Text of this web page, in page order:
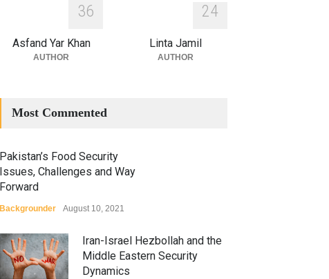
36
Asfand Yar Khan
AUTHOR
24
Linta Jamil
AUTHOR
Most Commented
Pakistan’s Food Security
Issues, Challenges and Way
Forward
Backgrounder August 10, 2021
Iran-Israel Hezbollah and the
Middle Eastern Security
Dynamics